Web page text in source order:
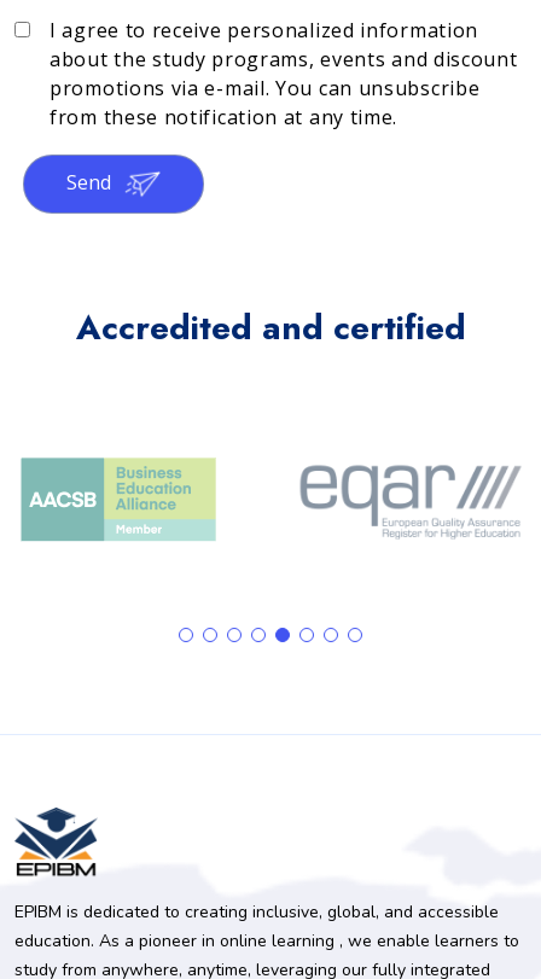
I agree to receive personalized information
about the study programs, events and discount
promotions via e-mail. You can unsubscribe
from these notification at any time.
Send
Accredited and certified
EPIBM is dedicated to creating inclusive, global, and accessible
education. As a pioneer in online learning , we enable learners to
study from anywhere, anytime, leveraging our fully integrated